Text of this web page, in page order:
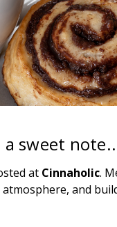
sweet
at Cinnaholic.
atmosphere, and